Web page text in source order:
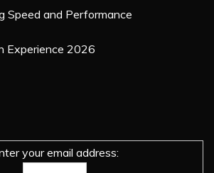
Speed and Performance
Experience 2026
your email address: